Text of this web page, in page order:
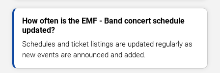
How often is the EMF - Band concert schedule
updated?
Schedules and ticket listings are updated regularly as
new events are announced and added.